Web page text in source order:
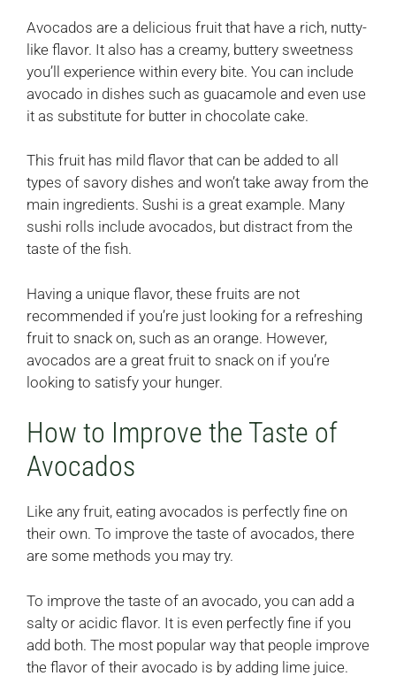
Avocados are a delicious fruit that have a rich, nutty-
like flavor. It also has a creamy, buttery sweetness
you’ll experience within every bite. You can include
avocado in dishes such as guacamole and even use
it as substitute for butter in chocolate cake.
This fruit has mild flavor that can be added to all
types of savory dishes and won’t take away from the
main ingredients. Sushi is a great example. Many
sushi rolls include avocados, but distract from the
taste of the fish.
Having a unique flavor, these fruits are not
recommended if you’re just looking for a refreshing
fruit to snack on, such as an orange. However,
avocados are a great fruit to snack on if you’re
looking to satisfy your hunger.
How to Improve the Taste of
Avocados
Like any fruit, eating avocados is perfectly fine on
their own. To improve the taste of avocados, there
are some methods you may try.
To improve the taste of an avocado, you can add a
salty or acidic flavor. It is even perfectly fine if you
add both. The most popular way that people improve
the flavor of their avocado is by adding lime juice.